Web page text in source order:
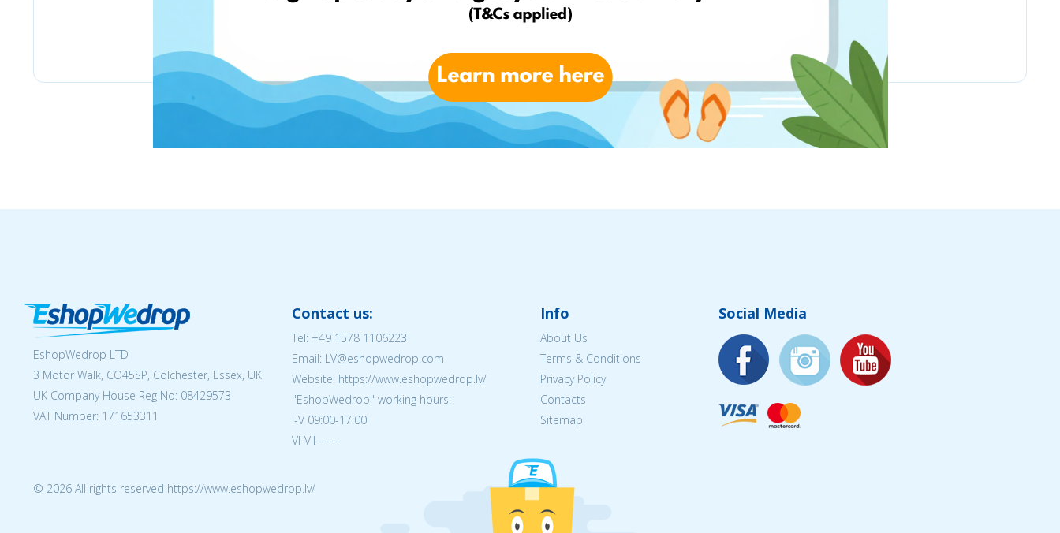
EshopWedrop LTD
3 Motor Walk, CO45SP, Colchester, Essex, UK
UK Company House Reg No: 08429573
VAT Number: 171653311
Contact us:
Tel: +49 1578 1106223
Email: LV@eshopwedrop.com
Website: https://www.eshopwedrop.lv/
''EshopWedrop'' working hours:
I-V 09:00-17:00
VI-VII -- --
Info
About Us
Terms & Conditions
Privacy Policy
Contacts
Sitemap
Social Media
© 2026 All rights reserved https://www.eshopwedrop.lv/